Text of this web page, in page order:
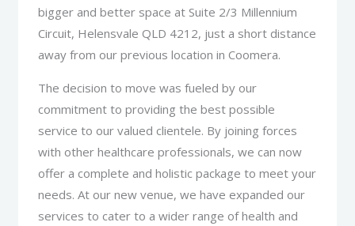
bigger and better space at Suite 2/3 Millennium
Circuit, Helensvale QLD 4212, just a short distance
away from our previous location in Coomera.
The decision to move was fueled by our
commitment to providing the best possible
service to our valued clientele. By joining forces
with other healthcare professionals, we can now
offer a complete and holistic package to meet your
needs. At our new venue, we have expanded our
services to cater to a wider range of health and